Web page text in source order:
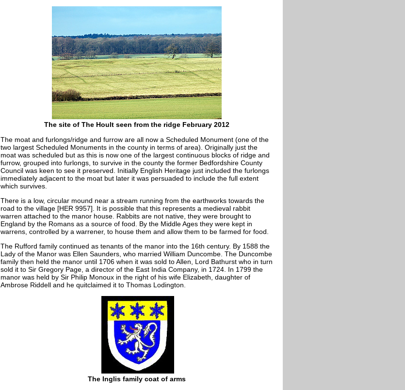
The site of The Hoult seen from the ridge February 2012
The moat and furlongs/ridge and furrow are all now a Scheduled Monument (one of the
two largest Scheduled Monuments in the county in terms of area). Originally just the
moat was scheduled but as this is now one of the largest continuous blocks of ridge and
furrow, grouped into furlongs, to survive in the county the former Bedfordshire County
Council was keen to see it preserved. Initially English Heritage just included the furlongs
immediately adjacent to the moat but later it was persuaded to include the full extent
which survives.
There is a low, circular mound near a stream running from the earthworks towards the
road to the village [HER 9957]. It is possible that this represents a medieval rabbit
warren attached to the manor house. Rabbits are not native, they were brought to
England by the Romans as a source of food. By the Middle Ages they were kept in
warrens, controlled by a warrener, to house them and allow them to be farmed for food.
The Rufford family continued as tenants of the manor into the 16th century. By 1588 the
Lady of the Manor was Ellen Saunders, who married William Duncombe. The Duncombe
family then held the manor until 1706 when it was sold to Allen, Lord Bathurst who in turn
sold it to Sir Gregory Page, a director of the East India Company, in 1724. In 1799 the
manor was held by Sir Philip Monoux in the right of his wife Elizabeth, daughter of
Ambrose Riddell and he quitclaimed it to Thomas Lodington.
The Inglis family coat of arms